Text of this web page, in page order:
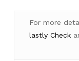
For more
lastly Check